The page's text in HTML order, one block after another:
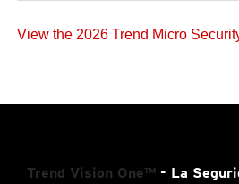
View the 2026 Trend Micro
Trend Vision One™- La